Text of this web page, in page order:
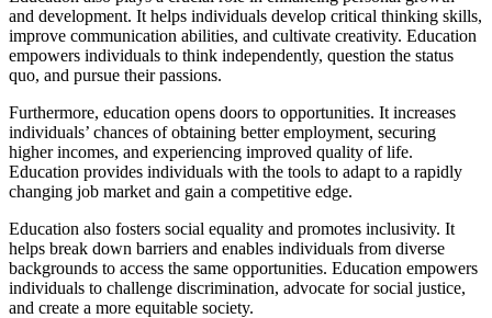
and development. It helps individuals develop critical thinking skills,
improve communication abilities, and cultivate creativity. Education
empowers individuals to think independently, question the status
quo, and pursue their passions.
Furthermore, education opens doors to opportunities. It increases
individuals’ chances of obtaining better employment, securing
higher incomes, and experiencing improved quality of life.
Education provides individuals with the tools to adapt to a rapidly
changing job market and gain a competitive edge.
Education also fosters social equality and promotes inclusivity. It
helps break down barriers and enables individuals from diverse
backgrounds to access the same opportunities. Education empowers
individuals to challenge discrimination, advocate for social justice,
and create a more equitable society.